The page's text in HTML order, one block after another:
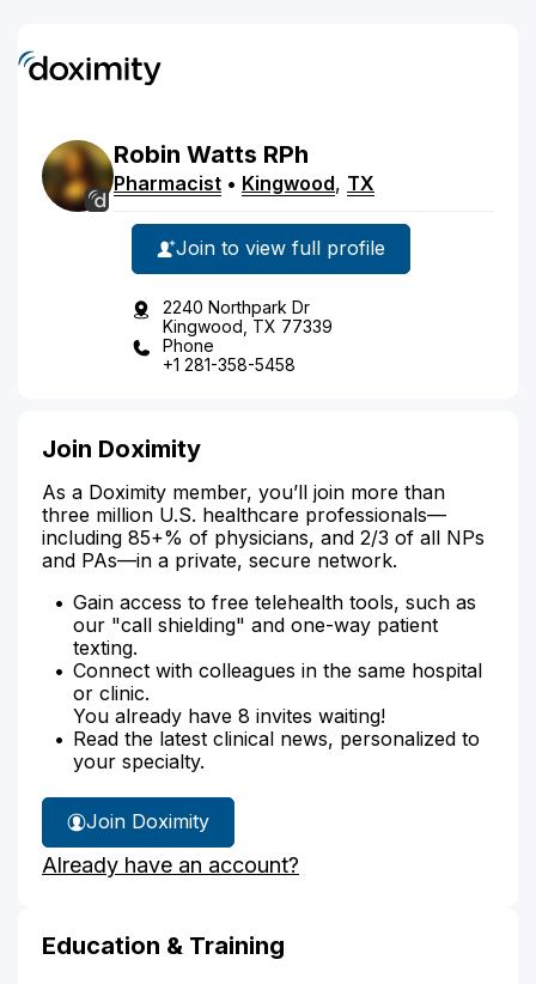
Robin Watts RPh
Pharmacist • Kingwood, TX
Join to view full profile
2240 Northpark Dr
Kingwood, TX 77339
Phone
+1 281-358-5458
Join Doximity
As a Doximity member, you’ll join more than
three million U.S. healthcare professionals—
including 85+% of physicians, and 2/3 of all NPs
and PAs—in a private, secure network.
Gain access to free telehealth tools, such as
our "call shielding" and one-way patient
texting.
Connect with colleagues in the same hospital
or clinic.
You already have 8 invites waiting!
Read the latest clinical news, personalized to
your specialty.
Join Doximity
Already have an account?
Education & Training